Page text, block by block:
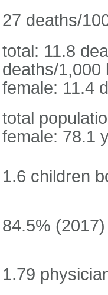
27 deaths/
total: 11.8
deaths/1,000
female: 11.4
total
female: 78.1
1.6 children
84.5% (2017)
1.79